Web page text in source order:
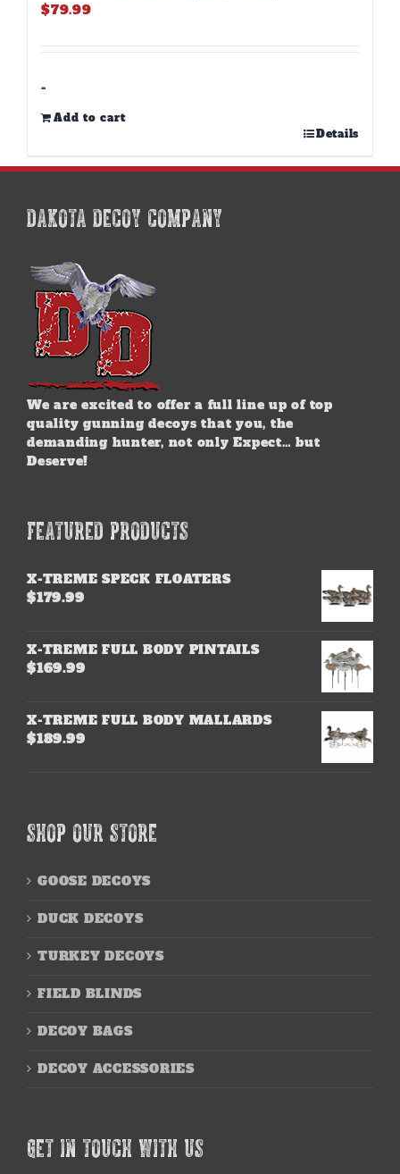
$79.99
-
Add to cart
Details
DAKOTA DECOY COMPANY
We are excited to offer a full line up of top
quality gunning decoys that you, the
demanding hunter, not only Expect… but
Deserve!
FEATURED PRODUCTS
X-TREME SPECK FLOATERS
$179.99
X-TREME FULL BODY PINTAILS
$169.99
X-TREME FULL BODY MALLARDS
$189.99
SHOP OUR STORE
GOOSE DECOYS
DUCK DECOYS
TURKEY DECOYS
FIELD BLINDS
DECOY BAGS
DECOY ACCESSORIES
GET IN TOUCH WITH US